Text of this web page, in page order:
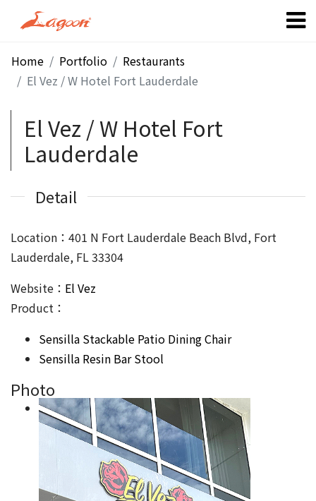
Home Portfolio
Restaurants
El Vez / W Hotel Fort Lauderdale
El Vez / W Hotel Fort
Lauderdale
Detail
Location：401 N Fort Lauderdale Beach Blvd, Fort
Lauderdale, FL 33304
Website： El Vez
Product：
Sensilla Stackable Patio Dining Chair
Sensilla Resin Bar Stool
Photo